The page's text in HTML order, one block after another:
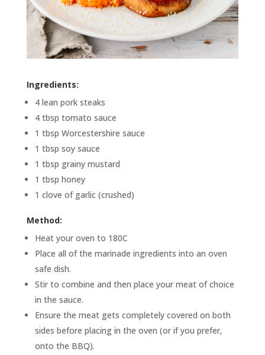
Ingredients:
4 lean pork steaks
4 tbsp tomato sauce
1 tbsp Worcestershire sauce
1 tbsp soy sauce
1 tbsp grainy mustard
1 tbsp honey
1 clove of garlic (crushed)
Method:
Heat your oven to 180C
Place all of the marinade ingredients into an oven
safe dish.
Stir to combine and then place your meat of choice
in the sauce.
Ensure the meat gets completely covered on both
sides before placing in the oven (or if you prefer,
onto the BBQ).